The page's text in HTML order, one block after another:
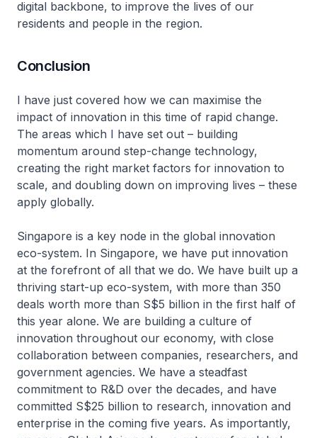
digital backbone, to improve the lives of our
residents and people in the region.
Conclusion
I have just covered how we can maximise the
impact of innovation in this time of rapid change.
The areas which I have set out – building
momentum around step-change technology,
creating the right market factors for innovation to
scale, and doubling down on improving lives – these
apply globally.
Singapore is a key node in the global innovation
eco-system. In Singapore, we have put innovation
at the forefront of all that we do. We have built up a
thriving start-up eco-system, with more than 350
deals worth more than S$5 billion in the first half of
this year alone. We are building a culture of
innovation throughout our economy, with close
collaboration between companies, researchers, and
government agencies. We have a steadfast
commitment to R&D over the decades, and have
committed S$25 billion to research, innovation and
enterprise in the coming five years. As importantly,